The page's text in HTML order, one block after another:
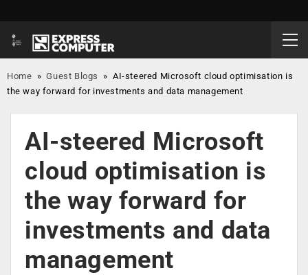
Home »Guest Blogs »AI-steered Microsoft cloud optimisation is
the way forward for investments and data management
AI-steered Microsoft
cloud optimisation is
the way forward for
investments and data
management